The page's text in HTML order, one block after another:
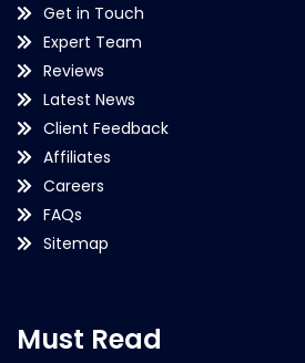
Get in Touch
Expert Team
Reviews
Latest News
Client Feedback
Affiliates
Careers
FAQs
Sitemap
Must Read